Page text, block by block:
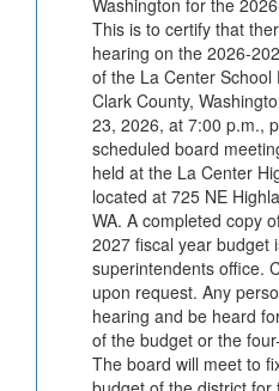
Washington for the
This is to certify that
hearing on the 2026-
of the La Center School
Clark County,
23, 2026, at 7:00 p.m.,
scheduled board
held at the La Center
located at 725 NE
WA. A completed copy
2027 fiscal year budget
superintendents office.
upon request. Any
hearing and be heard
of the budget or the
The board will meet to